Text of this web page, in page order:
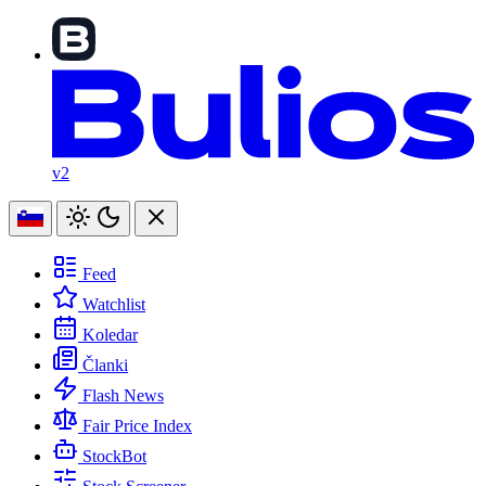
v2
Feed
Watchlist
Koledar
Članki
Flash News
Fair Price Index
StockBot